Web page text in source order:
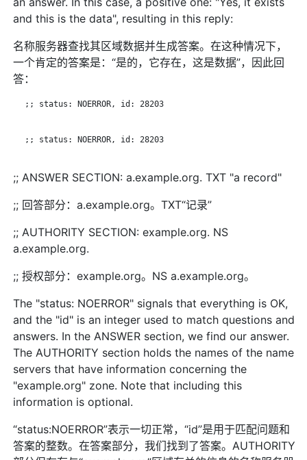
and this is the data", resulting in this reply:
名称服务器查找其区域数据并生成答案。在这种情况下，
一个肯定的答案是：“是的，它存在，这是数据”，因此回
答：
   ;; status: NOERROR, id: 28203
   ;; status: NOERROR, id: 28203
;; ANSWER SECTION: a.example.org. TXT "a record"
;; 回答部分：a.example.org。TXT“记录”
;; AUTHORITY SECTION: example.org. NS
a.example.org.
;; 授权部分：example.org。NS a.example.org。
The "status: NOERROR" signals that everything is OK,
and the "id" is an integer used to match questions and
answers. In the ANSWER section, we find our answer.
The AUTHORITY section holds the names of the name
servers that have information concerning the
"example.org" zone. Note that including this
information is optional.
“status:NOERROR”表示一切正常，“id”是用于匹配问题和
答案的整数。在答案部分，我们找到了答案。AUTHORITY